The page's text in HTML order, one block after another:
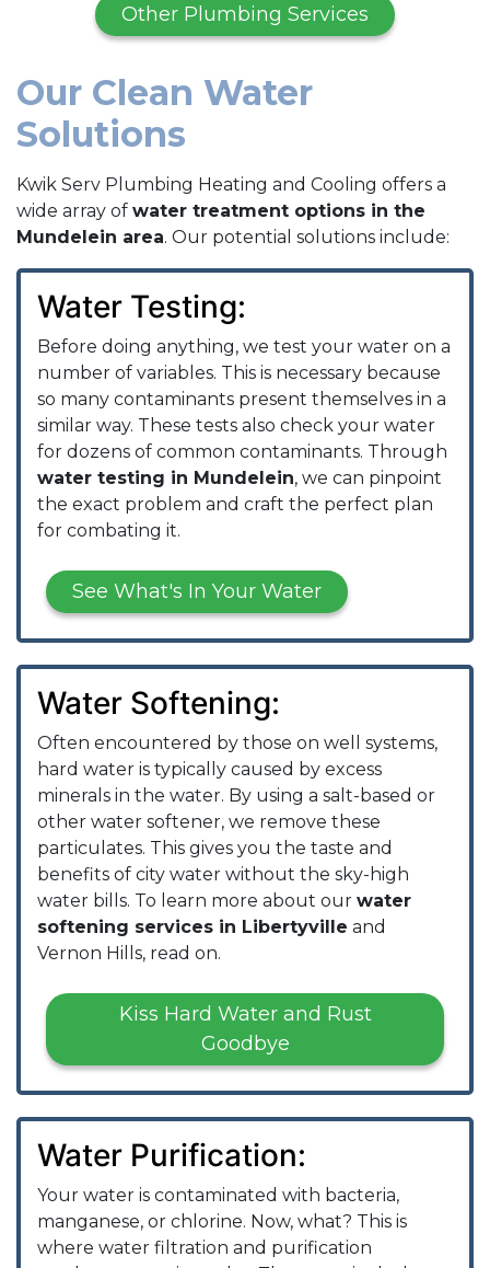
Other Plumbing Services
Our Clean Water
Solutions
Kwik Serv Plumbing Heating and Cooling offers a
wide array of water treatment options in the
Mundelein area. Our potential solutions include:
Water Testing:
Before doing anything, we test your water on a
number of variables. This is necessary because
so many contaminants present themselves in a
similar way. These tests also check your water
for dozens of common contaminants. Through
water testing in Mundelein, we can pinpoint
the exact problem and craft the perfect plan
for combating it.
See What's In Your Water
Water Softening:
Often encountered by those on well systems,
hard water is typically caused by excess
minerals in the water. By using a salt-based or
other water softener, we remove these
particulates. This gives you the taste and
benefits of city water without the sky-high
water bills. To learn more about our water
softening services in Libertyville and
Vernon Hills, read on.
Kiss Hard Water and Rust
Goodbye
Water Purification:
Your water is contaminated with bacteria,
manganese, or chlorine. Now, what? This is
where water filtration and purification